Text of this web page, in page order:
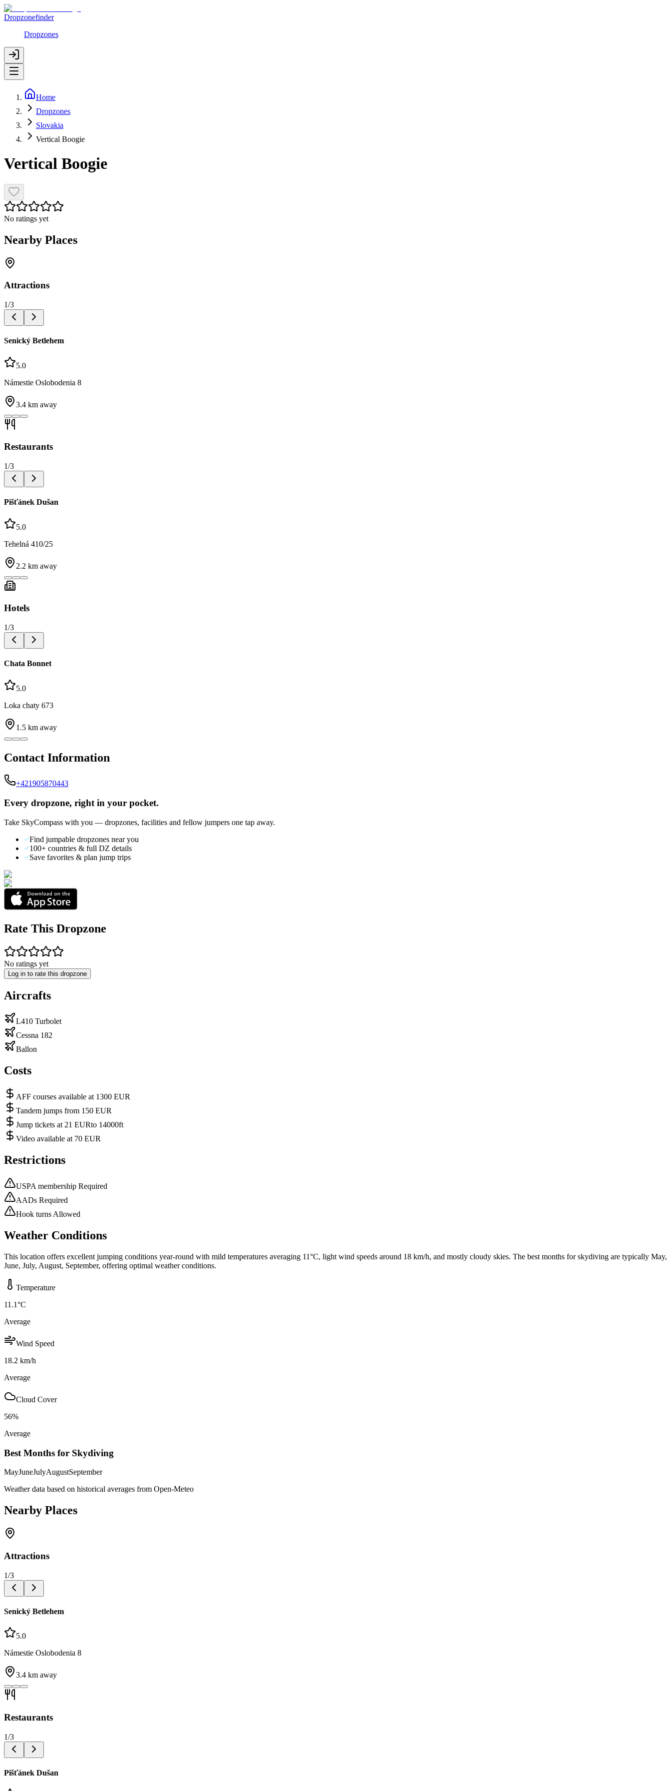
Dropzonefinder
Dropzones
Home
Dropzones
Slovakia
Vertical Boogie
Vertical Boogie
No ratings yet
Nearby Places
Attractions
1/3
Senický Betlehem
5.0
Námestie Oslobodenia 8
3.4 km away
Restaurants
1/3
Pišťánek Dušan
5.0
Tehelná 410/25
2.2 km away
Hotels
1/3
Chata Bonnet
5.0
Loka chaty 673
1.5 km away
Contact Information
+421905870443
Every dropzone, right in your pocket.
Take SkyCompass with you — dropzones, facilities and fellow jumpers one tap away.
Find jumpable dropzones near you
100+ countries & full DZ details
Save favorites & plan jump trips
Rate This Dropzone
No ratings yet
Log in to rate this dropzone
Aircrafts
L410 Turbolet
Cessna 182
Ballon
Costs
AFF courses available at 1300 EUR
Tandem jumps from 150 EUR
Jump tickets at 21 EURto 14000ft
Video available at 70 EUR
Restrictions
USPA membership Required
AADs Required
Hook turns Allowed
Weather Conditions
This location offers excellent jumping conditions year-round with mild temperatures averaging 11°C, light wind speeds around 18 km/h, and mostly cloudy skies. The best months for skydiving are typically May,
June, July, August, September, offering optimal weather conditions.
Temperature
11.1°C
Average
Wind Speed
18.2 km/h
Average
Cloud Cover
56%
Average
Best Months for Skydiving
MayJuneJulyAugustSeptember
Weather data based on historical averages from Open-Meteo
Nearby Places
Attractions
1/3
Senický Betlehem
5.0
Námestie Oslobodenia 8
3.4 km away
Restaurants
1/3
Pišťánek Dušan